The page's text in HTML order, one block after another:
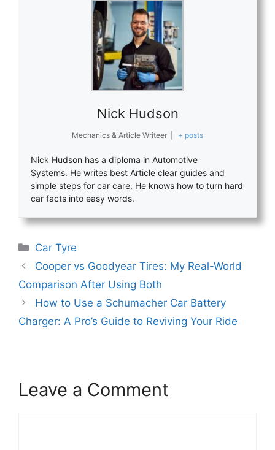
Nick Hudson
Mechanics & Article Writeer + posts
Nick Hudson has a diploma in Automotive
Systems. He writes best Article clear guides and
simple steps for car care. He knows how to turn hard
car facts into easy words.
Categories
Car Tyre
Cooper vs Goodyear Tires: My Real-World
Comparison After Using Both
How to Use a Schumacher Car Battery
Charger: A Pro’s Guide to Reviving Your Ride
Leave a Comment